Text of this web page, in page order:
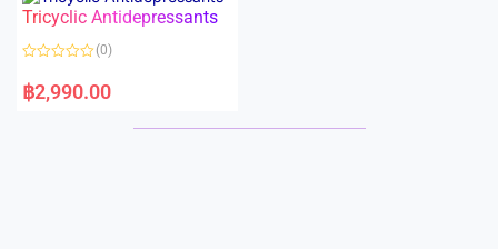
u
f
Tricyclic Antidepressants
a
t
(0)
฿2,990.00